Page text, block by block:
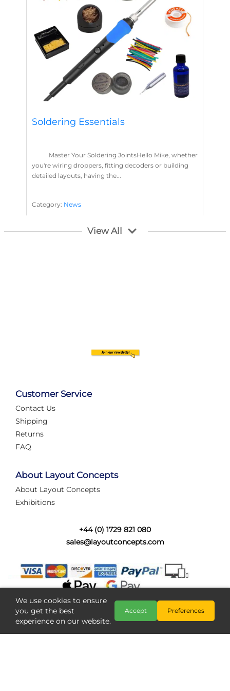
Soldering Essentials
Master Your Soldering JointsHello Mike, whether
you're wiring droppers, fitting decoders or building
detailed layouts, having the...
Category: News
Layout Concepts ,
Automate Your Layout
struggling with complex wiring, or tryi...
Category:
Layout Concepts ,Layout Panel
View All
Customer Service
Contact Us
Shipping
Returns
FAQ
About Layout Concepts
About Layout Concepts
Exhibitions
+44 (0) 1729 821 080
sales@layoutconcepts.com
We use cookies to ensure
you get the best
experience on our website.
Accept Preferences